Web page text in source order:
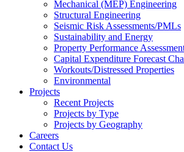
Mechanical (MEP) Engineering
Structural Engineering
Seismic Risk Assessments/PMLs
Sustainability and Energy
Property Performance
Capital Expenditure Forecast
Workouts/Distressed Properties
Environmental
Projects
Recent Projects
Projects by Type
Projects by Geography
Careers
Contact Us